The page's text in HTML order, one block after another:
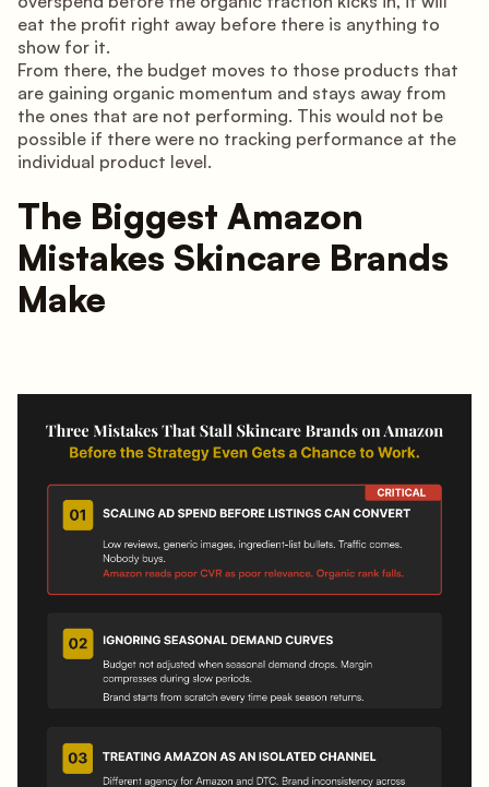
eat the profit right away before there is anything to
show for it.
From there, the budget moves to those products that
are gaining organic momentum and stays away from
the ones that are not performing. This would not be
possible if there were no tracking performance at the
individual product level.
The Biggest Amazon
Mistakes Skincare Brands
Make